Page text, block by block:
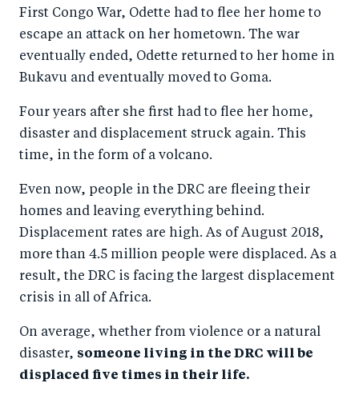
First Congo War, Odette had to flee her home to
escape an attack on her hometown. The war
eventually ended, Odette returned to her home in
Bukavu and eventually moved to Goma.
Four years after she first had to flee her home,
disaster and displacement struck again. This
time, in the form of a volcano.
Even now, people in the DRC are fleeing their
homes and leaving everything behind.
Displacement rates are high. As of August 2018,
more than 4.5 million people were displaced. As a
result, the DRC is facing the largest displacement
crisis in all of Africa.
On average, whether from violence or a natural
disaster, someone living in the DRC will be
displaced five times in their life.